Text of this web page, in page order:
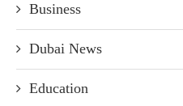
Business
Dubai News
Education